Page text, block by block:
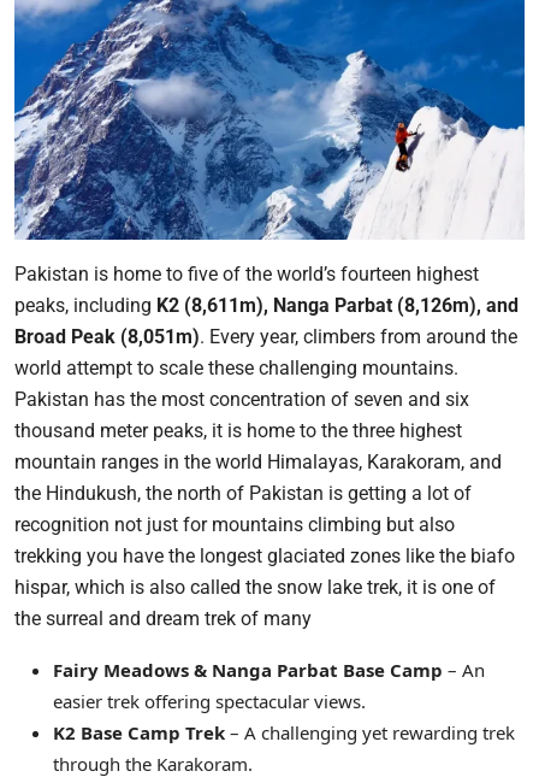
Pakistan is home to five of the world’s fourteen highest
peaks, including K2 (8,611m), Nanga Parbat (8,126m), and
Broad Peak (8,051m). Every year, climbers from around the
world attempt to scale these challenging mountains.
Pakistan has the most concentration of seven and six
thousand meter peaks, it is home to the three highest
mountain ranges in the world Himalayas, Karakoram, and
the Hindukush, the north of Pakistan is getting a lot of
recognition not just for mountains climbing but also
trekking you have the longest glaciated zones like the biafo
hispar, which is also called the snow lake trek, it is one of
the surreal and dream trek of many
Fairy Meadows & Nanga Parbat Base Camp – An
easier trek offering spectacular views.
K2 Base Camp Trek – A challenging yet rewarding trek
through the Karakoram.